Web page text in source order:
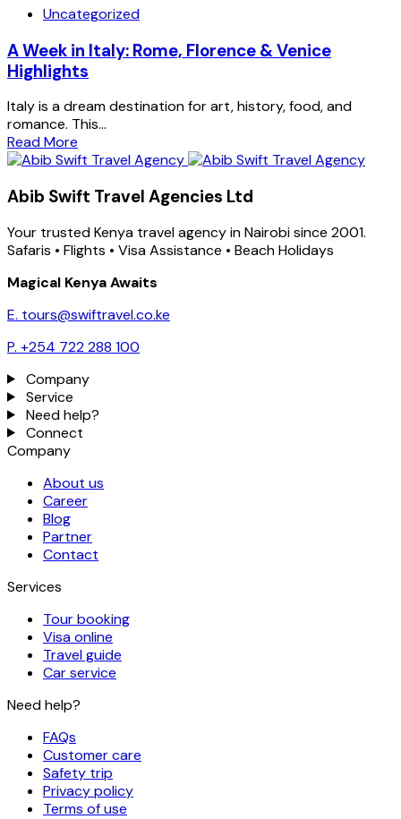
Uncategorized
A Week in Italy: Rome, Florence & Venice
Highlights
Italy is a dream destination for art, history, food, and
romance. This...
Read More
Abib Swift Travel Agencies Ltd
Your trusted Kenya travel agency in Nairobi since 2001.
Safaris • Flights • Visa Assistance • Beach Holidays
Magical Kenya Awaits
E. tours@swiftravel.co.ke
P. +254 722 288 100
Company
Service
Need help?
Connect
Company
About us
Career
Blog
Partner
Contact
Services
Tour booking
Visa online
Travel guide
Car service
Need help?
FAQs
Customer care
Safety trip
Privacy policy
Terms of use